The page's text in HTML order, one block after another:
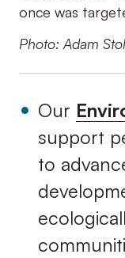
once was
Photo: Adam
Our
support
to